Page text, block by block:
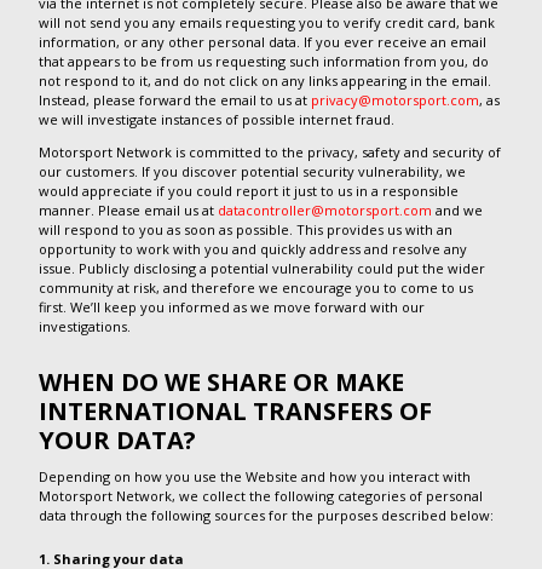
will not send you any emails requesting you to verify credit card, bank
information, or any other personal data. If you ever receive an email
that appears to be from us requesting such information from you, do
not respond to it, and do not click on any links appearing in the email.
Instead, please forward the email to us at privacy@motorsport.com, as
we will investigate instances of possible internet fraud.
Motorsport Network is committed to the privacy, safety and security of
our customers. If you discover potential security vulnerability, we
would appreciate if you could report it just to us in a responsible
manner. Please email us at datacontroller@motorsport.com and we
will respond to you as soon as possible. This provides us with an
opportunity to work with you and quickly address and resolve any
issue. Publicly disclosing a potential vulnerability could put the wider
community at risk, and therefore we encourage you to come to us
first. We’ll keep you informed as we move forward with our
investigations.
WHEN DO WE SHARE OR MAKE
INTERNATIONAL TRANSFERS OF
YOUR DATA?
Depending on how you use the Website and how you interact with
Motorsport Network, we collect the following categories of personal
data through the following sources for the purposes described below:
1. Sharing your data